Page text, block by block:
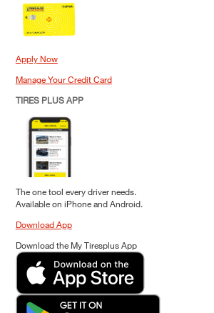
Apply Now
Manage Your Credit Card
TIRES PLUS APP
The one tool every driver needs.
Available on iPhone and Android.
Download App
Download the My Tiresplus App